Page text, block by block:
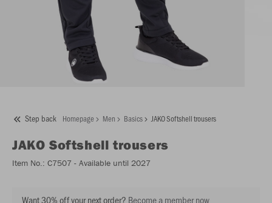
Step back Homepage Men Basics JAKO Softshell trousers
JAKO Softshell trousers
Item No.: C7507 - Available until 2027
Want 30% off your next order? Become a member now